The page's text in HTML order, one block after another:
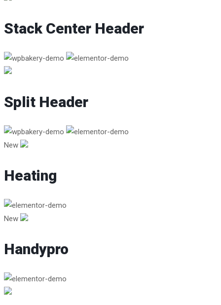
Stack Center Header
Split Header
New
Heating
New
Handypro